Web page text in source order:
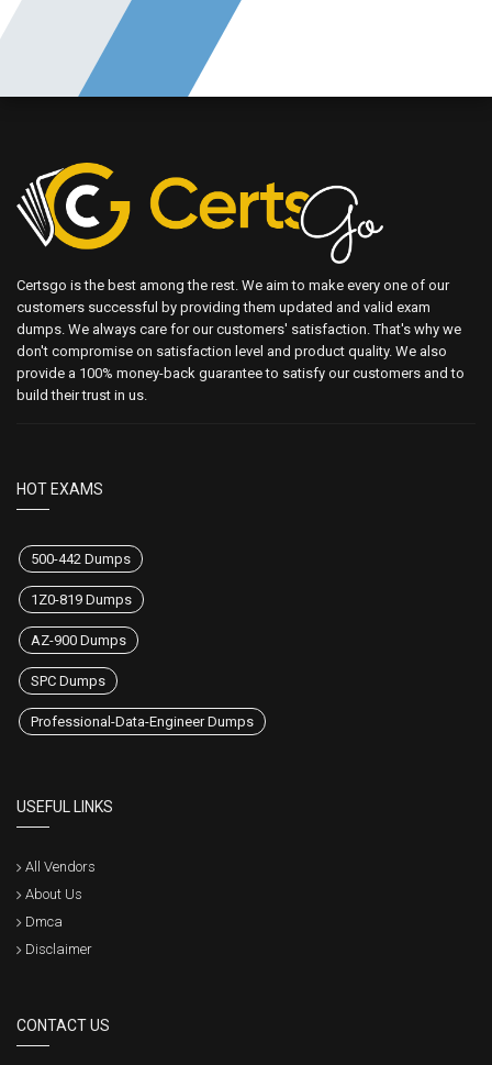
Certsgo is the best among the rest. We aim to make every one of our
customers successful by providing them updated and valid exam
dumps. We always care for our customers' satisfaction. That's why we
don't compromise on satisfaction level and product quality. We also
provide a 100% money-back guarantee to satisfy our customers and to
build their trust in us.
HOT EXAMS
500-442 Dumps
1Z0-819 Dumps
AZ-900 Dumps
SPC Dumps
Professional-Data-Engineer Dumps
USEFUL LINKS
All Vendors
About Us
Dmca
Disclaimer
CONTACT US